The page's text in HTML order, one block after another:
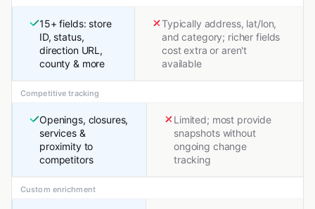
15+ fields: store
ID, status,
direction URL,
county & more
Typically address, lat/lon,
and category; richer fields
cost extra or aren't
available
Competitive tracking
Openings, closures,
services &
proximity to
competitors
Limited; most provide
snapshots without
ongoing change
tracking
Custom enrichment